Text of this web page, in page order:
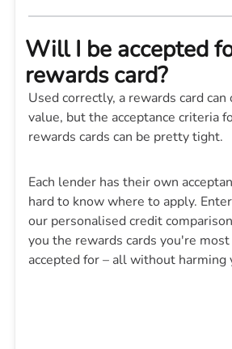
Will I be accepted
rewards card?
Used correctly, a rewards card
value, but the acceptance criteria
rewards cards can be pretty tight.
Each lender has their own
hard to know where to apply.
our personalised credit
you the rewards cards you're
accepted for – all without harming